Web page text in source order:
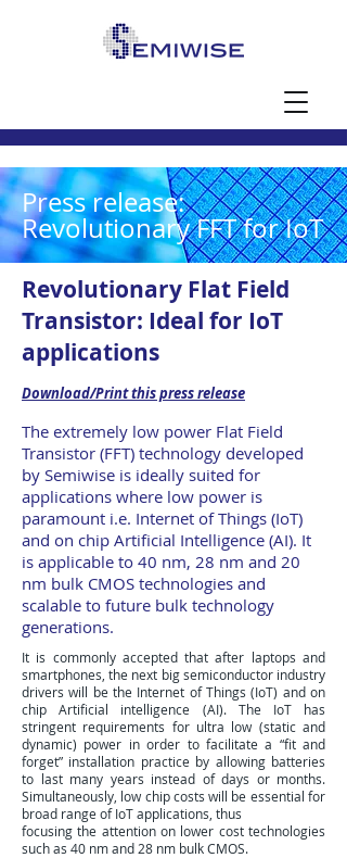
Press release:
Revolutionary FFT for IoT
Revolutionary Flat Field
Transistor: Ideal for IoT
applications
Download/Print this press release
The extremely low power Flat Field
Transistor (FFT) technology developed
by Semiwise is ideally suited for
applications where low power is
paramount i.e. Internet of Things (IoT)
and on chip Artificial Intelligence (AI). It
is applicable to 40 nm, 28 nm and 20
nm bulk CMOS technologies and
scalable to future bulk technology
generations.
It is commonly accepted that after laptops and
smartphones, the next big semiconductor industry
drivers will be the Internet of Things (IoT) and on
chip Artificial intelligence (AI). The IoT has
stringent requirements for ultra low (static and
dynamic) power in order to facilitate a “fit and
forget” installation practice by allowing batteries
to last many years instead of days or months.
Simultaneously, low chip costs will be essential for
broad range of IoT applications, thus
focusing the attention on lower cost technologies
such as 40 nm and 28 nm bulk CMOS.